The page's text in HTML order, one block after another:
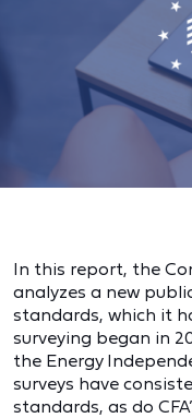
In this report, the
analyzes a new
standards, which it
surveying began in
the Energy
surveys have
standards, as do